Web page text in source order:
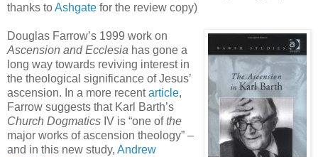
thanks toAshgate for the review copy)
Douglas Farrow’s 1999 work on
Ascension and Ecclesia has gone a
long way towards reviving interest in
the theological significance of Jesus’
ascension. In a more recentarticle,
Farrow suggests that Karl Barth’s
Church Dogmatics IV is “one ofthe
major works of ascension theology” –
and in this new study, Andrew